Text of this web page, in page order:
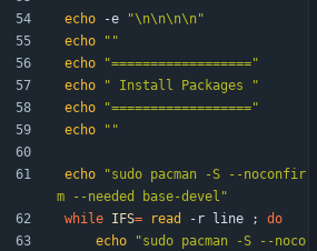
echo -e
"\n\n\n\n"
echo
""
echo
"=================="
echo
" Install Packages "
echo
"=================="
echo
""
echo
"sudo pacman -S --noconfir
m --needed base-devel"
while IFS= read -r line ;
do
echo
"sudo pacman -S --noco